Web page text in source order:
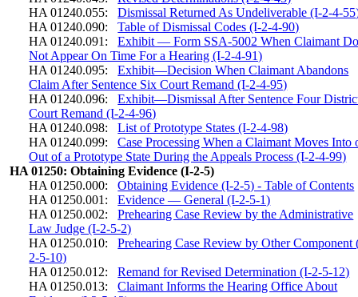
HA 01240.055:
Dismissal Returned As Undeliverable (I-2-4-
HA 01240.090:
Table of Dismissal Codes (I-2-4-90)
HA 01240.091:
Exhibit — Form SSA-5002 When Claimant
Not Appear On Time For a Hearing (I-2-4-91)
HA 01240.095:
Exhibit—Decision When Claimant Abandons
Claim After Sentence Six Court Remand (I-2-4-95)
HA 01240.096:
Exhibit—Dismissal After Sentence Four
Court Remand (I-2-4-96)
HA 01240.098:
List of Prototype States (I-2-4-98)
HA 01240.099:
Case Processing When a Claimant Moves Into
Out of a Prototype State During the Appeals Process (I-2-4-99)
HA 01250: Obtaining Evidence (I-2-5)
HA 01250.000:
Obtaining Evidence (I-2-5) - Table of Contents
HA 01250.001:
Evidence — General (I-2-5-1)
HA 01250.002:
Prehearing Case Review by the Administrative
Law Judge (I-2-5-2)
HA 01250.010:
Prehearing Case Review by Other Component
2-5-10)
HA 01250.012:
Remand for Revised Determination (I-2-5-12)
HA 01250.013:
Claimant Informs the Hearing Office About